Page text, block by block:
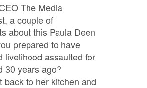
The Media
a couple of
about this Paula Deen
to have
livelihood assaulted for
30 years ago?
back to her kitchen and